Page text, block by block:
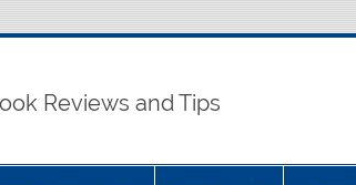
Reviews and Tips